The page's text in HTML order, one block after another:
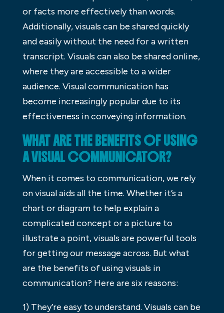
or facts more effectively than words.
Additionally, visuals can be shared quickly
and easily without the need for a written
transcript. Visuals can also be shared online,
where they are accessible to a wider
audience. Visual communication has
become increasingly popular due to its
effectiveness in conveying information.
WHAT ARE THE BENEFITS OF USING
A VISUAL COMMUNICATOR?
When it comes to communication, we rely
on visual aids all the time. Whether it’s a
chart or diagram to help explain a
complicated concept or a picture to
illustrate a point, visuals are powerful tools
for getting our message across. But what
are the benefits of using visuals in
communication? Here are six reasons:
1) They’re easy to understand. Visuals can be